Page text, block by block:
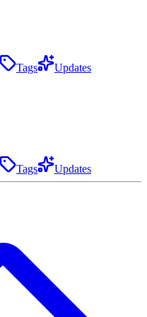
Tags Updates
Tags Updates